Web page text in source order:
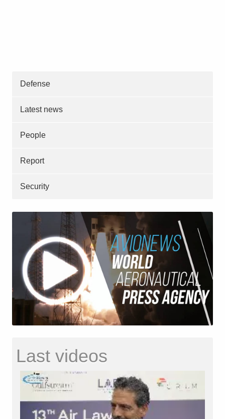
Defense
Latest news
People
Report
Security
Last videos